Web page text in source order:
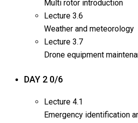
Multi rotor introduction
Lecture 3.6
Weather and meteorology
Lecture 3.7
Drone equipment
DAY 2 0/6
Lecture 4.1
Emergency identification